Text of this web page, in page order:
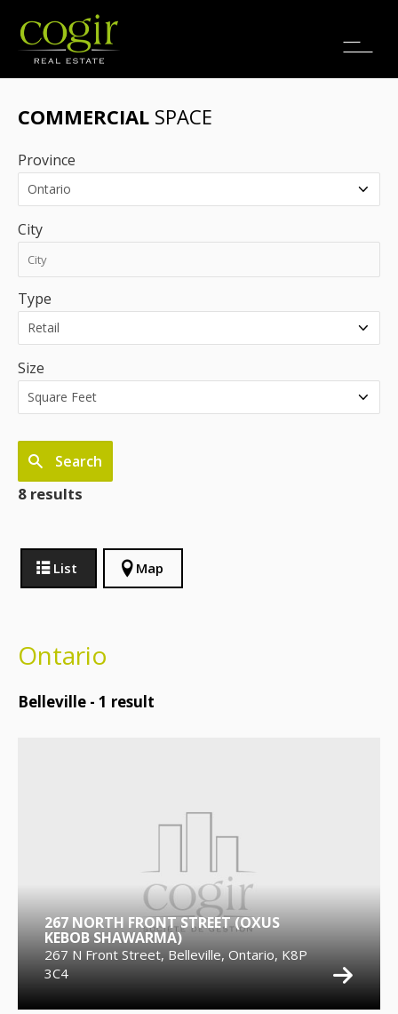
Jobs
COMMERCIAL SPACE
Province
City
Type
Size
Search
8 results
List Map
Ontario
Belleville - 1 result
267 NORTH FRONT STREET (OXUS
KEBOB SHAWARMA)
267 N Front Street, Belleville, Ontario, K8P
3C4